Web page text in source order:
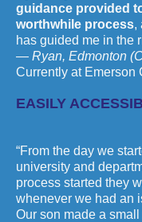
guidance provided
worthwhile process,
has guided me in the
— Ryan, Edmonton
Currently at Emerson
EASILY
“From the day we
university and
process started they
whenever we had an
Our son made a